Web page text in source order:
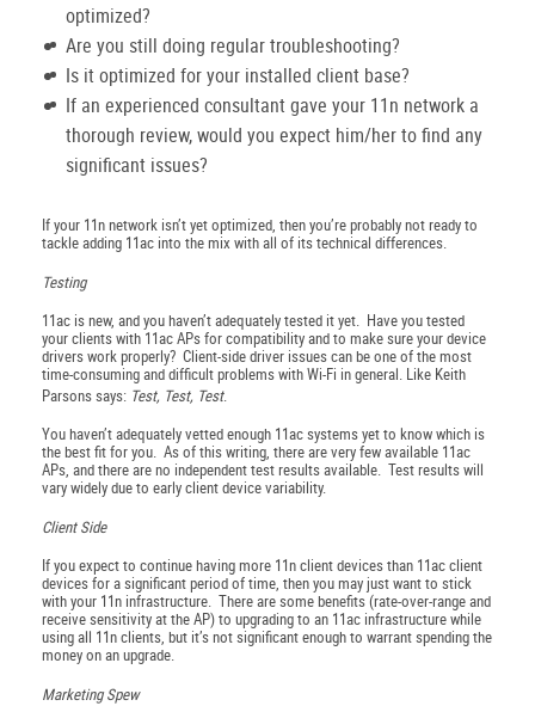
optimized?
Are you still doing regular troubleshooting?
Is it optimized for your installed client base?
If an experienced consultant gave your 11n network a
thorough review, would you expect him/her to find any
significant issues?
If your 11n network isn’t yet optimized, then you’re probably not ready to
tackle adding 11ac into the mix with all of its technical differences.
Testing
11ac is new, and you haven’t adequately tested it yet. Have you tested
your clients with 11ac APs for compatibility and to make sure your device
drivers work properly? Client-side driver issues can be one of the most
time-consuming and difficult problems with Wi-Fi in general. Like Keith
Parsons says: Test, Test, Test.
You haven’t adequately vetted enough 11ac systems yet to know which is
the best fit for you. As of this writing, there are very few available 11ac
APs, and there are no independent test results available. Test results will
vary widely due to early client device variability.
Client Side
If you expect to continue having more 11n client devices than 11ac client
devices for a significant period of time, then you may just want to stick
with your 11n infrastructure. There are some benefits (rate-over-range and
receive sensitivity at the AP) to upgrading to an 11ac infrastructure while
using all 11n clients, but it’s not significant enough to warrant spending the
money on an upgrade.
Marketing Spew